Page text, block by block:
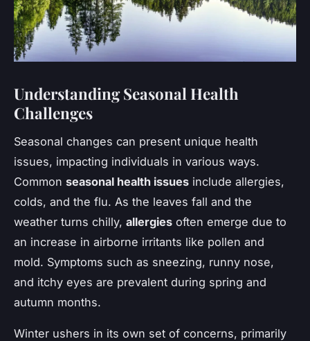
Understanding Seasonal Health
Challenges
Seasonal changes can present unique health
issues, impacting individuals in various ways.
Common seasonal health issues include allergies,
colds, and the flu. As the leaves fall and the
weather turns chilly, allergies often emerge due to
an increase in airborne irritants like pollen and
mold. Symptoms such as sneezing, runny nose,
and itchy eyes are prevalent during spring and
autumn months.
Winter ushers in its own set of concerns, primarily